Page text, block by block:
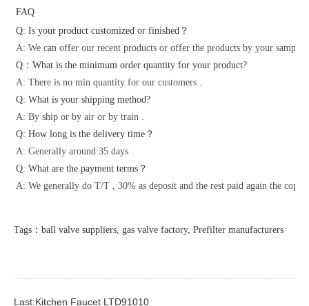
FAQ
Q: Is your product customized or finished？
A: We can offer our recent products or offer the products by your
Q：What is the minimum order quantity for your product?
A: There is no min quantity for our customers .
Q: What is your shipping method?
A: By ship or by air or by train .
Q: How long is the delivery time？
A: Generally around 35 days .
Q: What are the payment terms？
A: We generally do T/T , 30% as deposit and the rest paid again the
Tags：ball valve suppliers, gas valve factory, Prefilter manufacturers
Last:Kitchen Faucet LTD91010